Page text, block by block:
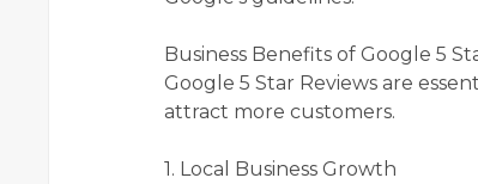
Business Benefits of Google 5
Google 5 Star Reviews are
attract more customers.
1. Local Business Growth